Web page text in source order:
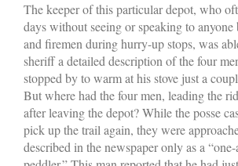
The keeper of this particular depot, who
days without seeing or speaking to anyone
and firemen during hurry-up stops, was
sheriff a detailed description of the four
stopped by to warm at his stove just a
But where had the four men, leading the
after leaving the depot? While the posse
pick up the trail again, they were
described in the newspaper only as a